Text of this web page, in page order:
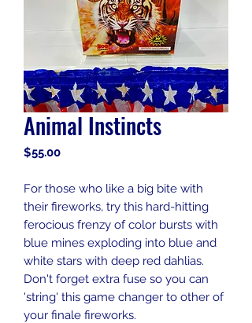
Animal Instincts
$55.00Price
For those who like a big bite with
their fireworks, try this hard-hitting
ferocious frenzy of color bursts with
blue mines exploding into blue and
white stars with deep red dahlias.
Don't forget extra fuse so you can
'string' this game changer to other of
your finale fireworks.